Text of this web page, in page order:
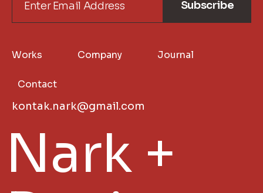
Subscribe
Works Company Journal
Contact
kontak.nark@gmail.com
Nark +